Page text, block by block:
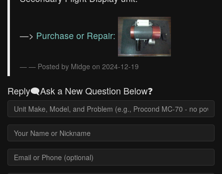
—> Purchase or Repair:
— Posted by Midge on 2024-12-19
Reply🗨️Ask a New Question Below❓